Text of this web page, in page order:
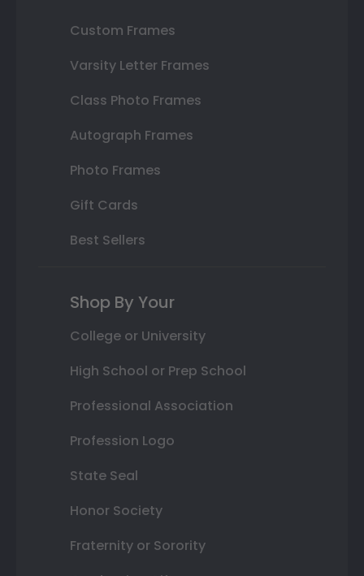
Custom Frames
Varsity Letter Frames
Class Photo Frames
Autograph Frames
Photo Frames
Gift Cards
Best Sellers
Shop By Your
College or University
High School or Prep School
Professional Association
Profession Logo
State Seal
Honor Society
Fraternity or Sorority